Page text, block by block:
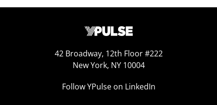
42 Broadway, 12th Floor #222
New York, NY 10004
Follow YPulse on LinkedIn